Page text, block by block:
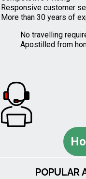
Responsive customer
More than 30 years of
No travelling
Apostilled from
POPULAR